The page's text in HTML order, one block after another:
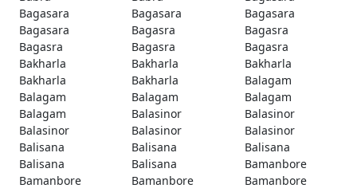
Bagasara
Bagasara
Bagasara
Bagasara
Bagasra
Bagasra
Bagasra
Bagasra
Bagasra
Bakharla
Bakharla
Bakharla
Bakharla
Bakharla
Balagam
Balagam
Balagam
Balagam
Balagam
Balasinor
Balasinor
Balasinor
Balasinor
Balasinor
Balisana
Balisana
Balisana
Balisana
Balisana
Bamanbore
Bamanbore
Bamanbore
Bamanbore